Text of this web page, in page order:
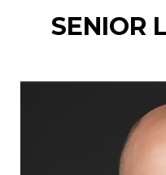
SENIOR